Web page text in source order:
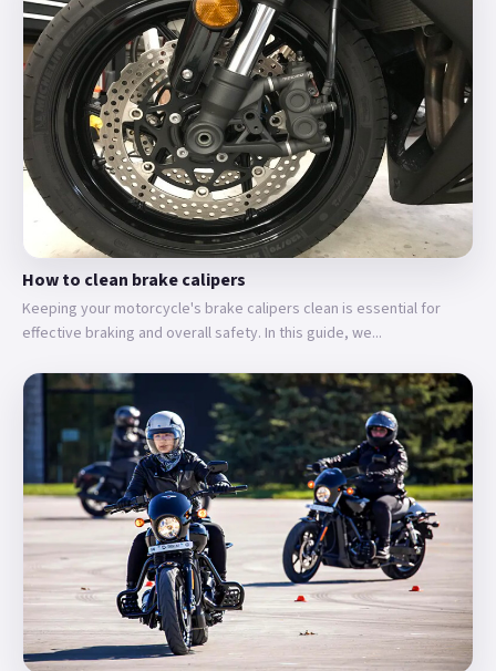
How to clean brake calipers
Keeping your motorcycle's brake calipers clean is essential for
effective braking and overall safety. In this guide, we...